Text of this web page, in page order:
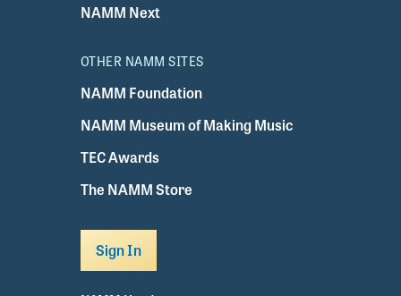
NAMM Next
OTHER NAMM SITES
NAMM Foundation
NAMM Museum of Making Music
TEC Awards
The NAMM Store
Sign In